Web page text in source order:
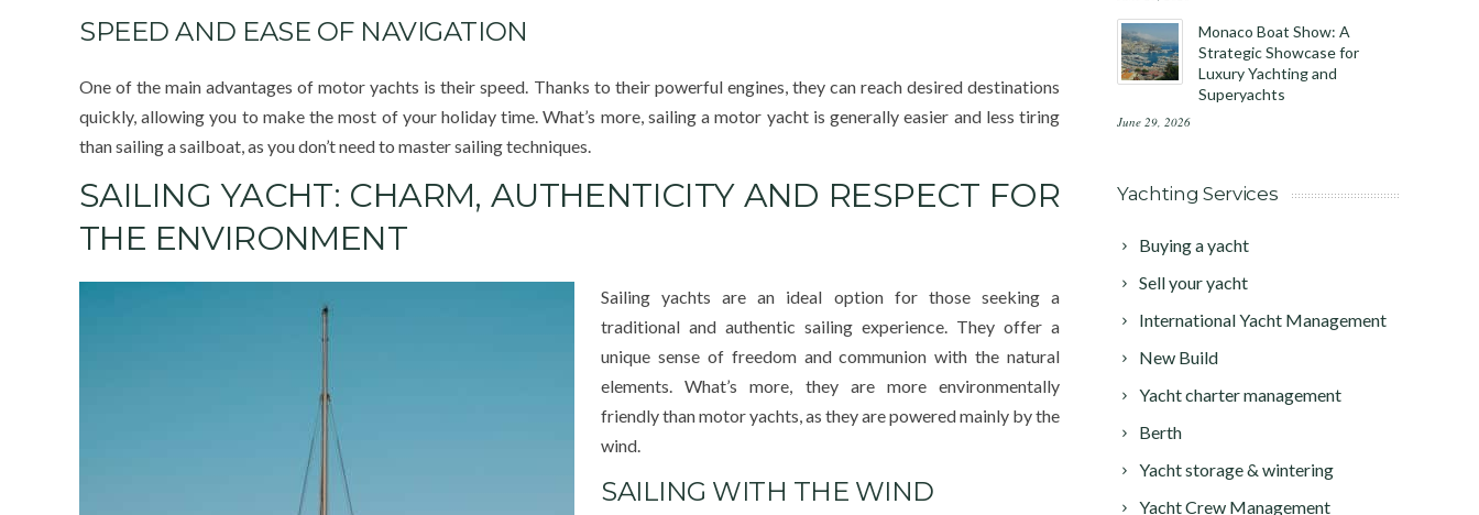
SPEED AND EASE OF NAVIGATION
One of the main advantages of motor yachts is their speed. Thanks to their powerful engines, they can reach desired destinations
quickly, allowing you to make the most of your holiday time. What’s more, sailing a motor yacht is generally easier and less tiring
than sailing a sailboat, as you don’t need to master sailing techniques.
SAILING YACHT: CHARM, AUTHENTICITY AND RESPECT FOR
THE ENVIRONMENT
Sailing yachts are an ideal option for those seeking a
traditional and authentic sailing experience. They offer a
unique sense of freedom and communion with the natural
elements. What’s more, they are more environmentally
friendly than motor yachts, as they are powered mainly by the
wind.
SAILING WITH THE WIND
Monaco Boat Show: A
Strategic Showcase for
Luxury Yachting and
Superyachts
June 29, 2026
Yachting Services
Buying a yacht
Sell your yacht
International Yacht Management
New Build
Yacht charter management
Berth
Yacht storage & wintering
Yacht Crew Management